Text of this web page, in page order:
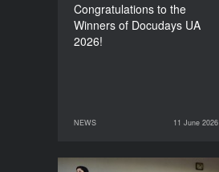
Congratulations to the
Winners of Docudays UA
2026!
NEWS 11 June 2026
NEWS
11 June 2026